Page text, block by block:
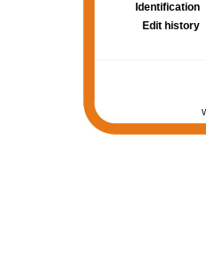
Identification
Edit history